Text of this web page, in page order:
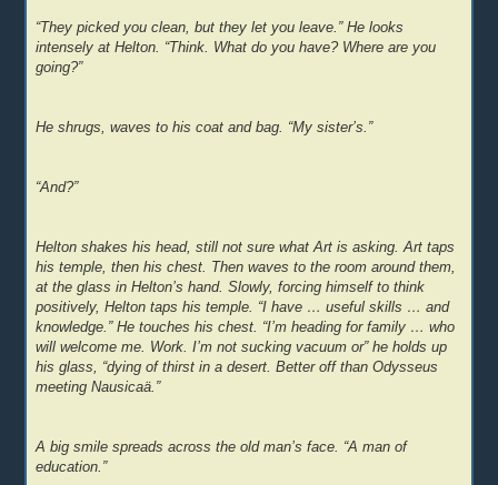
“They picked you clean, but they let you leave.” He looks
intensely at Helton. “Think. What do you have? Where are you
going?”
He shrugs, waves to his coat and bag. “My sister’s.”
“And?”
Helton shakes his head, still not sure what Art is asking. Art taps
his temple, then his chest. Then waves to the room around them,
at the glass in Helton’s hand. Slowly, forcing himself to think
positively, Helton taps his temple. “I have … useful skills … and
knowledge.” He touches his chest. “I’m heading for family … who
will welcome me. Work. I’m not sucking vacuum or” he holds up
his glass, “dying of thirst in a desert. Better off than Odysseus
meeting Nausicaä.”
A big smile spreads across the old man’s face. “A man of
education.”